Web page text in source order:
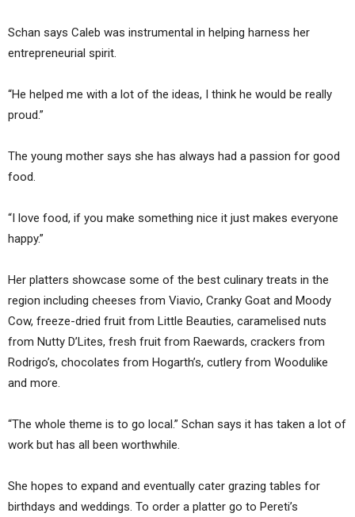
Schan says Caleb was instrumental in helping harness her
entrepreneurial spirit.
“He helped me with a lot of the ideas, I think he would be really
proud.”
The young mother says she has always had a passion for good
food.
“I love food, if you make something nice it just makes everyone
happy.”
Her platters showcase some of the best culinary treats in the
region including cheeses from Viavio, Cranky Goat and Moody
Cow, freeze-dried fruit from Little Beauties, caramelised nuts
from Nutty D’Lites, fresh fruit from Raewards, crackers from
Rodrigo’s, chocolates from Hogarth’s, cutlery from Woodulike
and more.
“The whole theme is to go local.” Schan says it has taken a lot of
work but has all been worthwhile.
She hopes to expand and eventually cater grazing tables for
birthdays and weddings. To order a platter go to Pereti’s